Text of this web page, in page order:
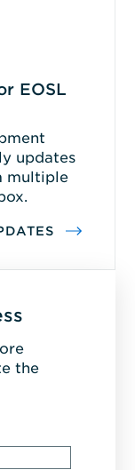
EOSL
updates
multiple
the